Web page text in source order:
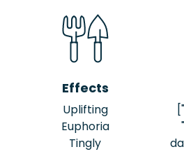
Effects
Uplifting
Euphoria
Tingly